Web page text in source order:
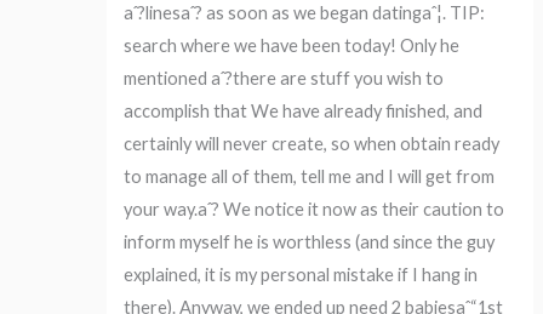
aˆ?linesaˆ? as soon as we began datingaˆ¦. TIP:
search where we have been today! Only he
mentioned aˆ?there are stuff you wish to
accomplish that We have already finished, and
certainly will never create, so when obtain ready
to manage all of them, tell me and I will get from
your way.aˆ? We notice it now as their caution to
inform myself he is worthless (and since the guy
explained, it is my personal mistake if I hang in
there). Anyway, we ended up need 2 babiesaˆ“1st